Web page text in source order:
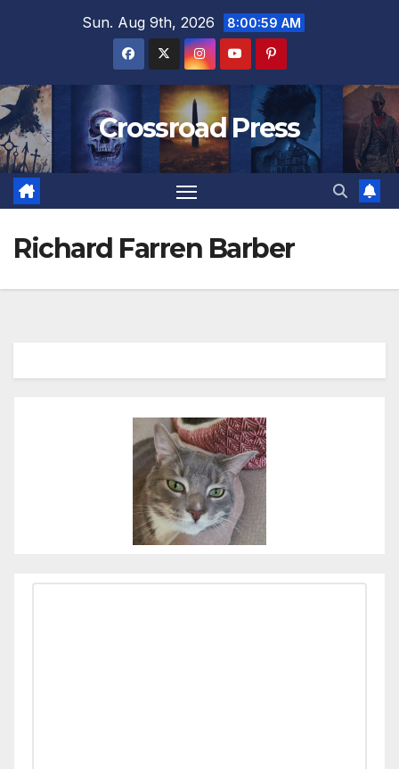
Sun. Aug 9th, 2026 8:00:59 AM
Crossroad Press
Richard Farren Barber